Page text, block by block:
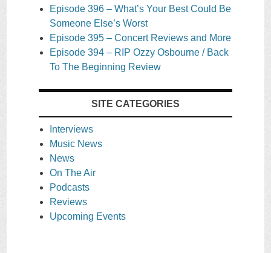
Episode 396 – What’s Your Best Could Be
Someone Else’s Worst
Episode 395 – Concert Reviews and More
Episode 394 – RIP Ozzy Osbourne / Back
To The Beginning Review
SITE CATEGORIES
Interviews
Music News
News
On The Air
Podcasts
Reviews
Upcoming Events